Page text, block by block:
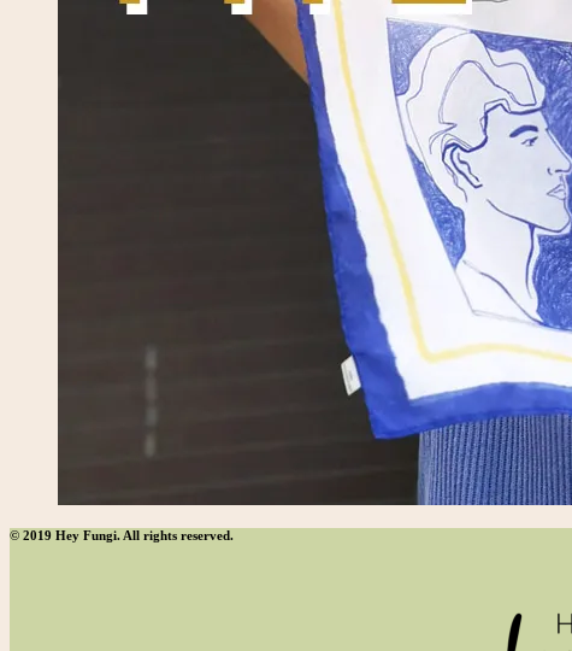
© 2019 Hey Fungi. All rights reserved.